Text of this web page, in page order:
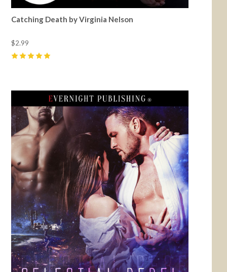
Catching Death by Virginia Nelson
$2.99